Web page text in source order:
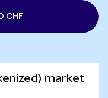
CHF
market